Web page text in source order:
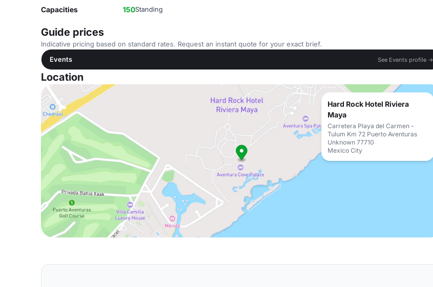
Capacities 150Standing
Guide prices
Indicative pricing based on standard rates. Request an instant quote for your exact brief.
Events
See Events profile →
Location
Hard Rock Hotel Riviera
Maya
Carretera Playa del Carmen -
Tulum Km 72 Puerto Aventuras
Unknown 77710
Mexico City